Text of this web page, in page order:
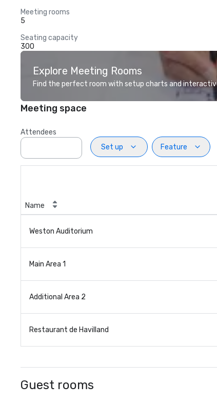
Meeting rooms
5
Seating capacity
300
Explore Meeting Rooms
Find the perfect room with setup charts and
Meeting space
Attendees
Set up
Feature
Name
Weston Auditorium
Main Area 1
Additional Area 2
Restaurant de Havilland
Guest rooms